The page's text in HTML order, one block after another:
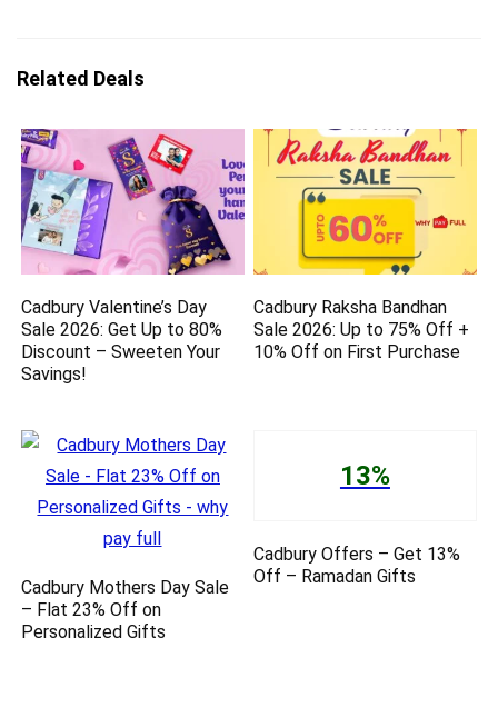
Related Deals
Cadbury Valentine’s Day
Sale 2026: Get Up to 80%
Discount – Sweeten Your
Savings!
Cadbury Raksha Bandhan
Sale 2026: Up to 75% Off +
10% Off on First Purchase
Cadbury Mothers Day Sale
– Flat 23% Off on
Personalized Gifts
13%
Cadbury Offers – Get 13%
Off – Ramadan Gifts